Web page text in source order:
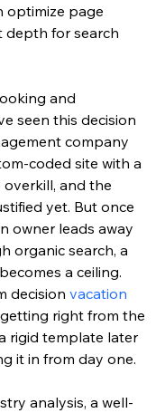
optimize page
depth for search
and
seen this decision
company
coded site with a
and the
yet. But once
owner leads away
organic search, a
a ceiling.
decision vacation
right from the
rigid template later
it in from day one.
analysis, a well-